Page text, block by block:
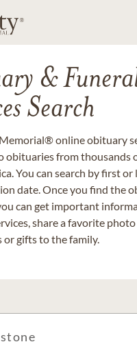
&
Search
online obituary
obituaries from thousands
You can search by first or
date. Once you find the
can get important
share a favorite
or gifts to the family.